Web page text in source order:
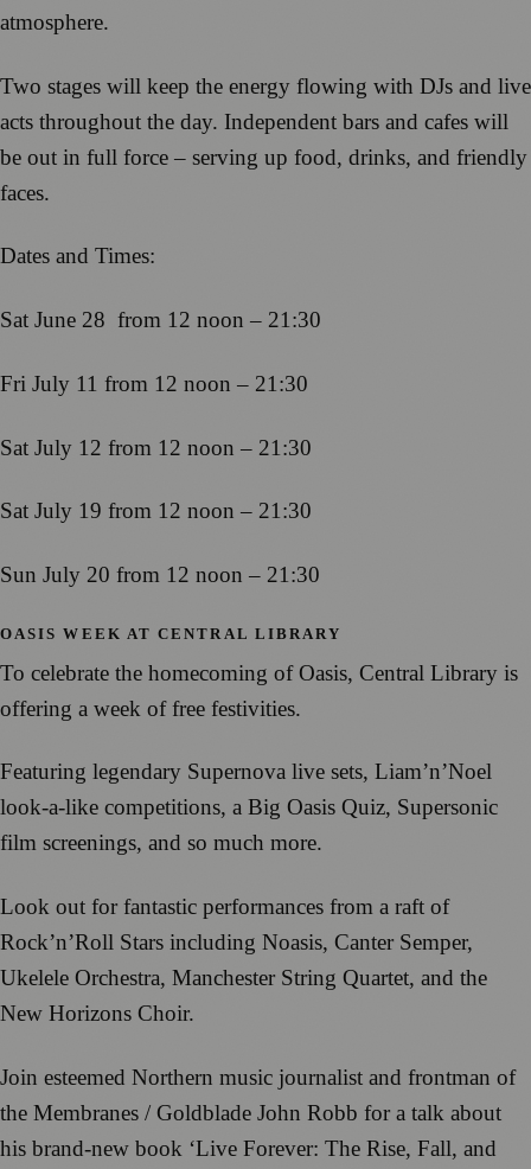
atmosphere.
Two stages will keep the energy flowing with DJs and live
acts throughout the day. Independent bars and cafes will
be out in full force – serving up food, drinks, and friendly
faces.
Dates and Times:
Sat June 28 from 12 noon – 21:30
Fri July 11 from 12 noon – 21:30
Sat July 12 from 12 noon – 21:30
Sat July 19 from 12 noon – 21:30
Sun July 20 from 12 noon – 21:30
OASIS WEEK AT CENTRAL LIBRARY
To celebrate the homecoming of Oasis, Central Library is
offering a week of free festivities.
Featuring legendary Supernova live sets, Liam’n’Noel
look-a-like competitions, a Big Oasis Quiz, Supersonic
film screenings, and so much more.
Look out for fantastic performances from a raft of
Rock’n’Roll Stars including Noasis, Canter Semper,
Ukelele Orchestra, Manchester String Quartet, and the
New Horizons Choir.
Join esteemed Northern music journalist and frontman of
the Membranes / Goldblade John Robb for a talk about
his brand-new book ‘Live Forever: The Rise, Fall, and